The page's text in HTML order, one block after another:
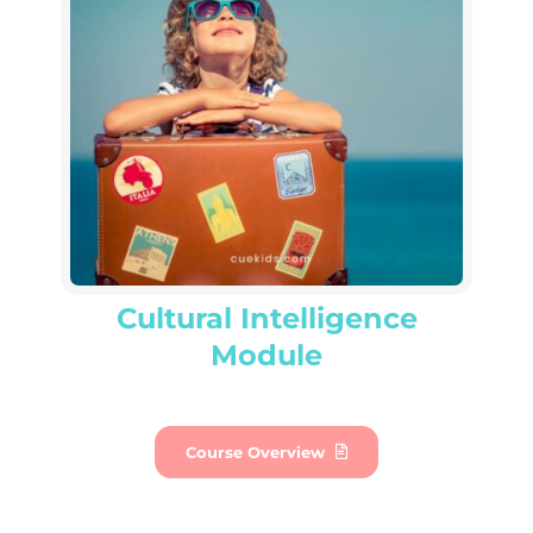
Cultural Intelligence
Module
Course Overview